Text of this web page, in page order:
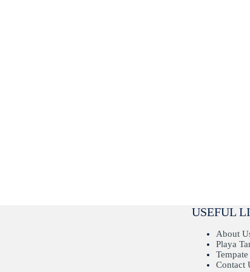
USEFUL
About
Playa
Tempate
Contact